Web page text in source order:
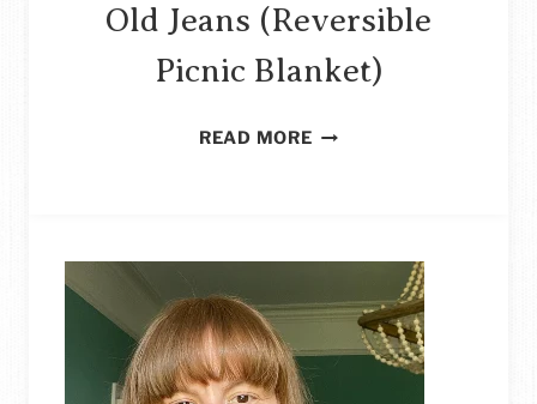
Old Jeans (Reversible
Picnic Blanket)
READ MOREDIY
(REVERSIBLE
PICNIC
BLANKET)